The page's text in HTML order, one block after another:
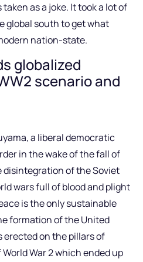
as a joke. It took a lot of
global south to get what
nation-state.
globalized
scenario and
a liberal democratic
in the wake of the fall of
disintegration of the Soviet
wars full of blood and plight
is the only sustainable
formation of the United
erected on the pillars of
War 2 which ended up